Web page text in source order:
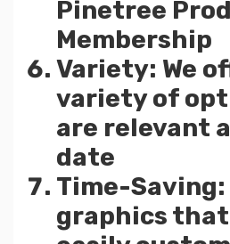
Pinetree
Membership
Variety: We
variety of
are relevant
date
Time-
graphics that